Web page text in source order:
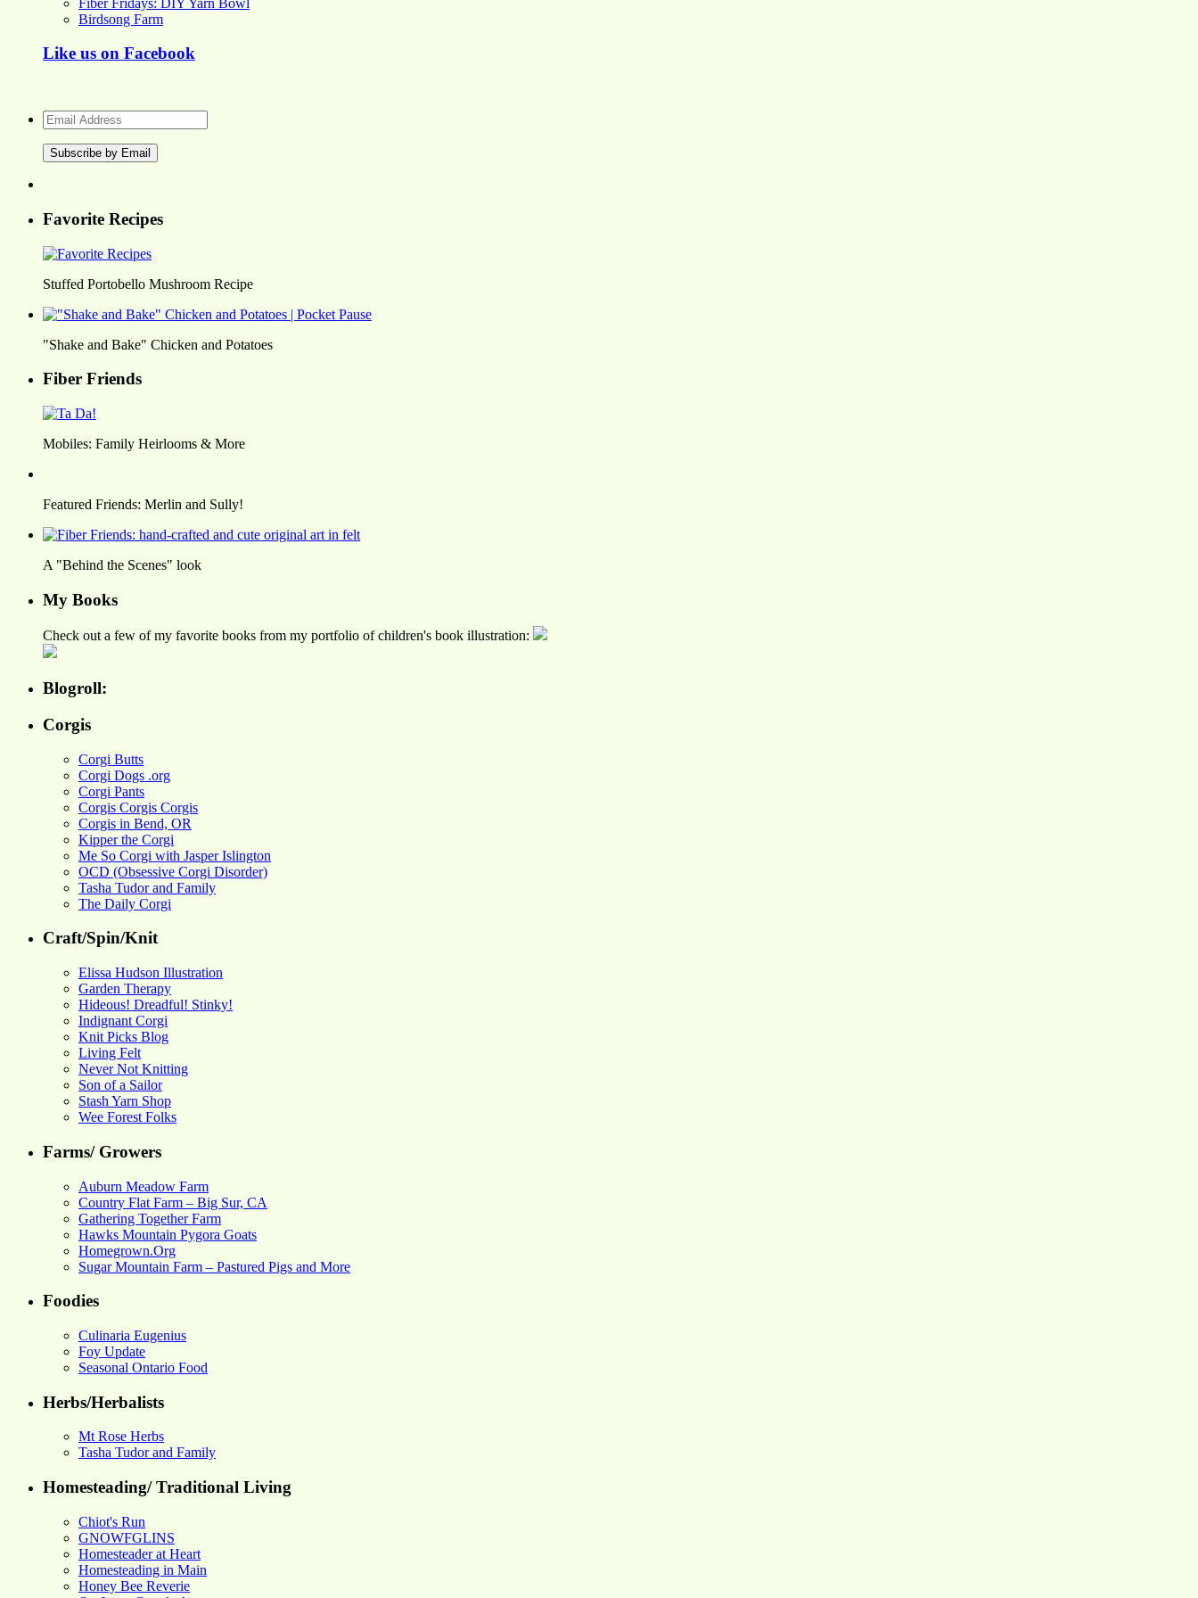
Birdsong Farm
Like us on Facebook
Email
Address
Favorite Recipes
Stuffed Portobello Mushroom Recipe
"Shake and Bake" Chicken and Potatoes
Fiber Friends
Mobiles: Family Heirlooms & More
Featured Friends: Merlin and Sully!
A "Behind the Scenes" look
My Books
Check out a few of my favorite books from my portfolio of children's book illustration:
Blogroll:
Corgis
Corgi Butts
Corgi Dogs .org
Corgi Pants
Corgis Corgis Corgis
Corgis in Bend, OR
Kipper the Corgi
Me So Corgi with Jasper Islington
OCD (Obsessive Corgi Disorder)
Tasha Tudor and Family
The Daily Corgi
Craft/Spin/Knit
Elissa Hudson Illustration
Garden Therapy
Hideous! Dreadful! Stinky!
Indignant Corgi
Knit Picks Blog
Living Felt
Never Not Knitting
Son of a Sailor
Stash Yarn Shop
Wee Forest Folks
Farms/ Growers
Auburn Meadow Farm
Country Flat Farm – Big Sur, CA
Gathering Together Farm
Hawks Mountain Pygora Goats
Homegrown.Org
Sugar Mountain Farm – Pastured Pigs and More
Foodies
Culinaria Eugenius
Foy Update
Seasonal Ontario Food
Herbs/Herbalists
Mt Rose Herbs
Tasha Tudor and Family
Homesteading/ Traditional Living
Chiot's Run
GNOWFGLINS
Homesteader at Heart
Homesteading in Main
Honey Bee Reverie